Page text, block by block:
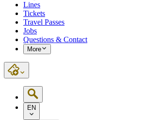
Lines
Tickets
Travel Passes
Jobs
Questions & Contact
More
EN